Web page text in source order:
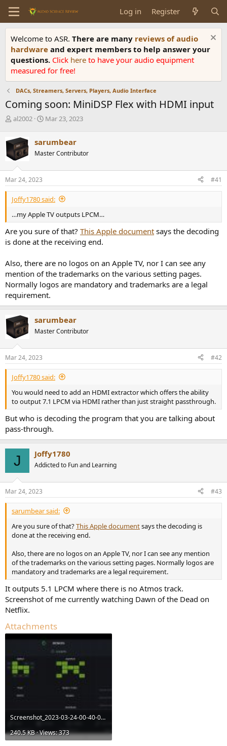
Log in Register
Welcome to ASR. There are many reviews of audio
hardware and expert members to help answer your
questions. Click here to have your audio equipment
measured for free!
DACs, Streamers, Servers, Players, Audio Interface
Coming soon: MiniDSP Flex with HDMI input
T
r
e
a
d
s
t
a
r
e
al2002
S
r
t
a
e
Mar 23, 2023
sarumbear
Master Contributor
Mar 24, 2023 #41
Joffy1780 said:
…my Apple TV outputs LPCM…
Are you sure of that? This Apple document says the decoding
is done at the receiving end.
Also, there are no logos on an Apple TV, nor I can see any
mention of the trademarks on the various setting pages.
Normally logos are mandatory and trademarks are a legal
requirement.
sarumbear
Master Contributor
Mar 24, 2023 #42
Joffy1780 said:
You would need to add an HDMI extractor which offers the ability
to output 7.1 LPCM via HDMI rather than just straight passthrough.
But who is decoding the program that you are talking about
pass-through.
J Joffy1780
Addicted to Fun and Learning
Mar 24, 2023 #43
sarumbear said:
Are you sure of that?This Apple documentsays the decoding is
done at the receiving end.
Also, there are no logos on an Apple TV, nor I can see any mention
of the trademarks on the various setting pages. Normally logos are
mandatory and trademarks are a legal requirement.
It outputs 5.1 LPCM where there is no Atmos track.
Screenshot of me currently watching Dawn of the Dead on
Netflix.
Attachments
Screenshot_2023-03-24-00-40-09-94_4b61a8cca2314de0d815d561aee3678c.jpg
240.5 KB · Views: 373